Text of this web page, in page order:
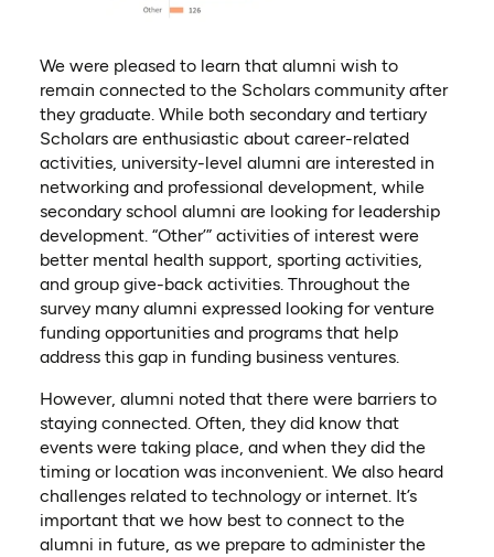
We were pleased to learn that alumni wish to
remain connected to the Scholars communityafter
they graduate. While both secondary and tertiary
Scholars are enthusiastic about career-related
activities, university-level alumni are interested in
networking and professional development, while
secondary school alumni are looking for leadership
development. “Other’” activities of interest were
better mental health support, sporting activities,
and group give-back activities. Throughout the
survey many alumni expressed looking for venture
funding opportunities and programs that help
address this gapin funding business ventures.
However, alumni noted that there were barriers to
staying connected. Often, they did know that
events were taking place, and when they did the
timing or location was inconvenient. We also heard
challenges related to technology or internet. It’s
important that we how best to connect to the
alumni in future, as we prepare to administer the